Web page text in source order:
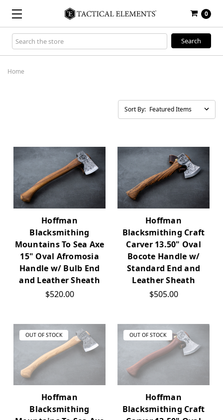
0
Search
Keyword:
Home
Sort By:
Hoffman
Blacksmithing
Mountains To Sea Axe
15" Oval Afromosia
Handle w/ Bulb End
and Leather Sheath
$520.00
Hoffman
Blacksmithing Craft
Carver 13.50" Oval
Bocote Handle w/
Standard End and
Leather Sheath
$505.00
OUT OF STOCK
Hoffman
Blacksmithing
OUT OF STOCK
Hoffman
Blacksmithing Craft